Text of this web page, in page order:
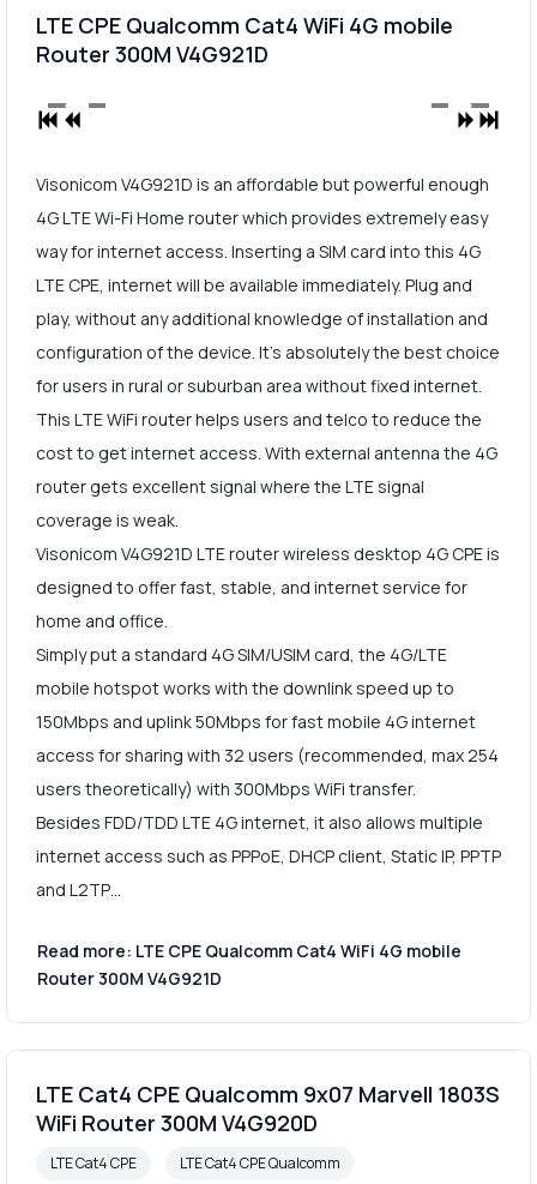
LTE CPE Qualcomm Cat4 WiFi 4G mobile
Router 300M V4G921D
Visonicom V4G921D is an affordable but powerful enough
4G LTE Wi-Fi Home router which provides extremely easy
way for internet access. Inserting a SIM card into this 4G
LTE CPE, internet will be available immediately. Plug and
play, without any additional knowledge of installation and
configuration of the device. It's absolutely the best choice
for users in rural or suburban area without fixed internet.
This LTE WiFi router helps users and telco to reduce the
cost to get internet access. With external antenna the 4G
router gets excellent signal where the LTE signal
coverage is weak.
Visonicom V4G921D LTE router wireless desktop 4G CPE is
designed to offer fast, stable, and internet service for
home and office.
Simply put a standard 4G SIM/USIM card, the 4G/LTE
mobile hotspot works with the downlink speed up to
150Mbps and uplink 50Mbps for fast mobile 4G internet
access for sharing with 32 users (recommended, max 254
users theoretically) with 300Mbps WiFi transfer.
Besides FDD/TDD LTE 4G internet, it also allows multiple
internet access such as PPPoE, DHCP client, Static IP, PPTP
and L2TP…
Read more: LTE CPE Qualcomm Cat4 WiFi 4G mobile
Router 300M V4G921D
LTE Cat4 CPE Qualcomm 9x07 Marvell 1803S
WiFi Router 300M V4G920D
LTE Cat4 CPE
LTE Cat4 CPE Qualcomm